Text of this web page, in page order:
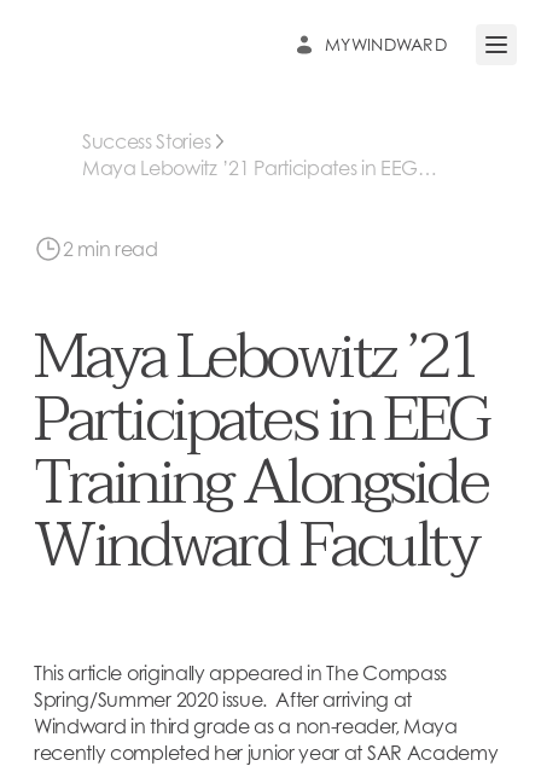
MYWINDWARD Open
Success Stories
Maya Lebowitz ’21 Participates in EEG
2 min read
Maya Lebowitz ’21
Participates in EEG
Training Alongside
Windward Faculty
This article originally appeared in The Compass
Spring/Summer 2020 issue. After arriving at
Windward in third grade as a non-reader, Maya
recently completed her junior year at SAR Academy